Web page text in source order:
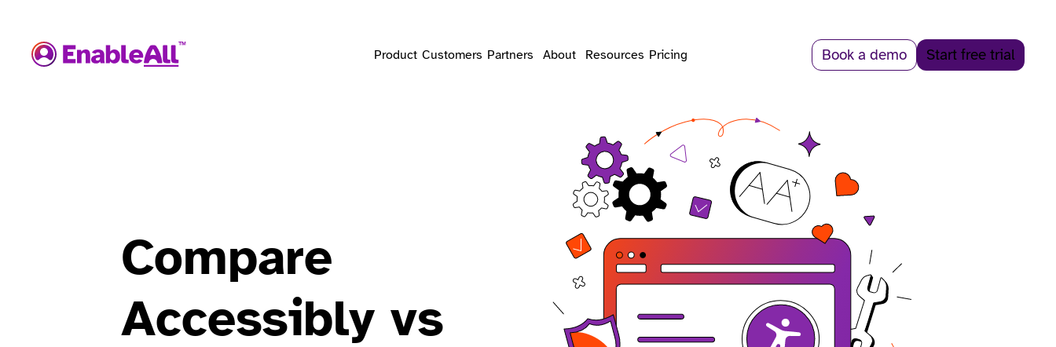
Product Customers Partners About Resources Pricing Book a demo Start free trial
Compare
Accessibly vs